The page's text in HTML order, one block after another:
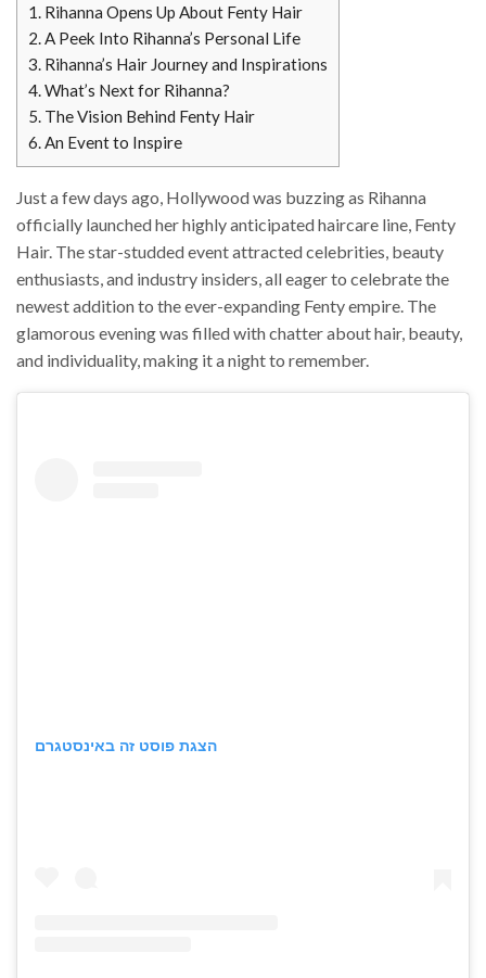
1. Rihanna Opens Up About Fenty Hair
2.A Peek Into Rihanna’s Personal Life
3. Rihanna’s Hair Journey and Inspirations
4.What’s Next for Rihanna?
5. The Vision Behind Fenty Hair
6.An Event to Inspire
Just a few days ago, Hollywood was buzzing as Rihanna
officially launched her highly anticipated haircare line, Fenty
Hair. The star-studded event attracted celebrities, beauty
enthusiasts, and industry insiders, all eager to celebrate the
newest addition to the ever-expanding Fenty empire. The
glamorous evening was filled with chatter about hair, beauty,
and individuality, making it a night to remember.
הצגת פוסט זה באינסטגרם